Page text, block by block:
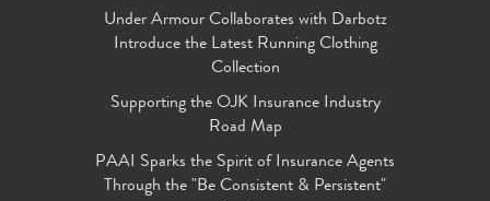
Under Armour Collaborates with Darbotz
Introduce the Latest Running Clothing
Collection
Supporting the OJK Insurance Industry
Road Map
PAAI Sparks the Spirit of Insurance Agents
Through the "Be Consistent & Persistent"